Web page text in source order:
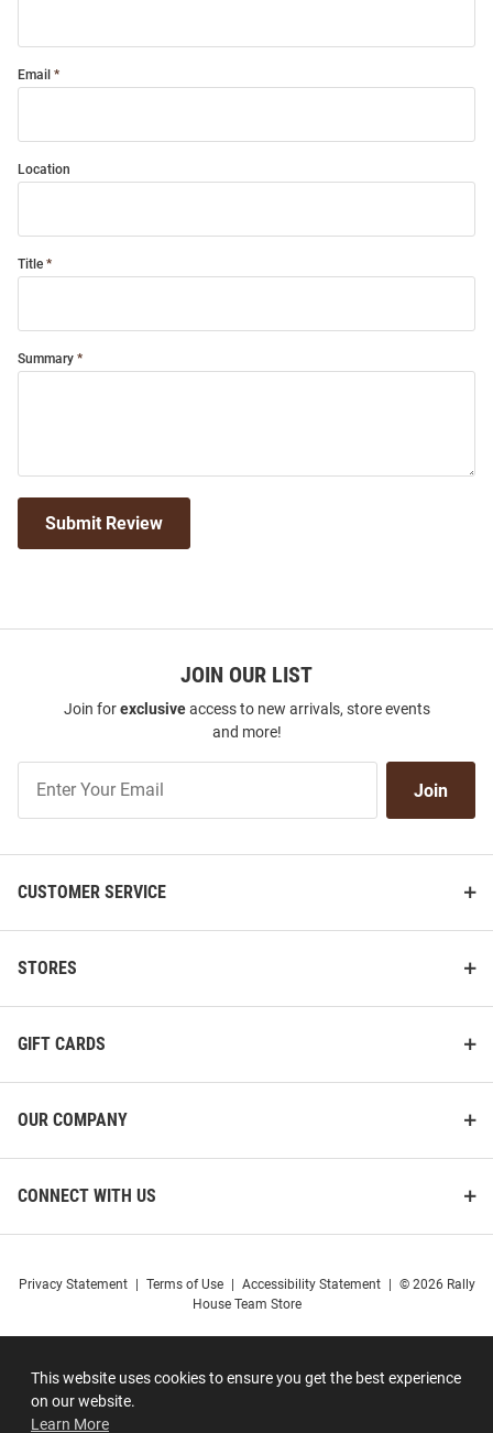
This website uses cookies to ensure you get the best experience
on our website.
Learn More
Email
Location
Title
Summary
Submit Review
JOIN OUR LIST
Join forexclusiveaccess to new arrivals, store events
and more!
Our
Join
CUSTOMER SERVICE
STORES
GIFT CARDS
OUR COMPANY
CONNECT WITH US
Privacy Statement Terms of Use Accessibility Statement
© 2026 Rally
House Team Store